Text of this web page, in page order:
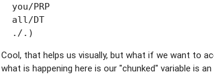
  you/PRP
  all/DT
  ./.)
Cool, that helps us visually, but what if we want to
what is happening here is our "chunked" variable is